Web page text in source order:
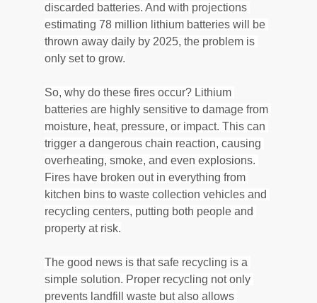
discarded batteries. And with projections
estimating 78 million lithium batteries will be
thrown away daily by 2025, the problem is
only set to grow.
So, why do these fires occur? Lithium
batteries are highly sensitive to damage from
moisture, heat, pressure, or impact. This can
trigger a dangerous chain reaction, causing
overheating, smoke, and even explosions.
Fires have broken out in everything from
kitchen bins to waste collection vehicles and
recycling centers, putting both people and
property at risk.
The good news is that safe recycling is a
simple solution. Proper recycling not only
prevents landfill waste but also allows